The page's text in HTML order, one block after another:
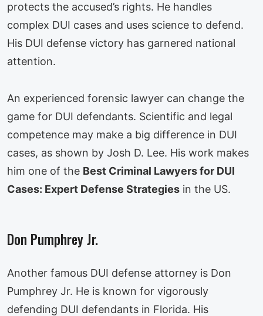
protects the accused’s rights. He handles
complex DUI cases and uses science to defend.
His DUI defense victory has garnered national
attention.
An experienced forensic lawyer can change the
game for DUI defendants. Scientific and legal
competence may make a big difference in DUI
cases, as shown by Josh D. Lee. His work makes
him one of the Best Criminal Lawyers for DUI
Cases: Expert Defense Strategies in the US.
Don Pumphrey Jr.
Another famous DUI defense attorney is Don
Pumphrey Jr. He is known for vigorously
defending DUI defendants in Florida. His